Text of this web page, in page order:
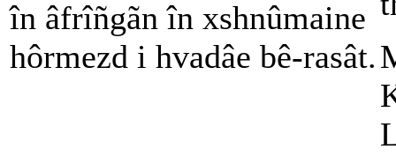
în âfrîñgãn în xshnûmaine
hôrmezd i hvadâe bê-rasât.